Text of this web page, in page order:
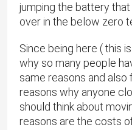
jumping the battery
over in the below zero
Since being here ( this
why so many people
same reasons and
reasons why anyone
should think about
reasons are the costs